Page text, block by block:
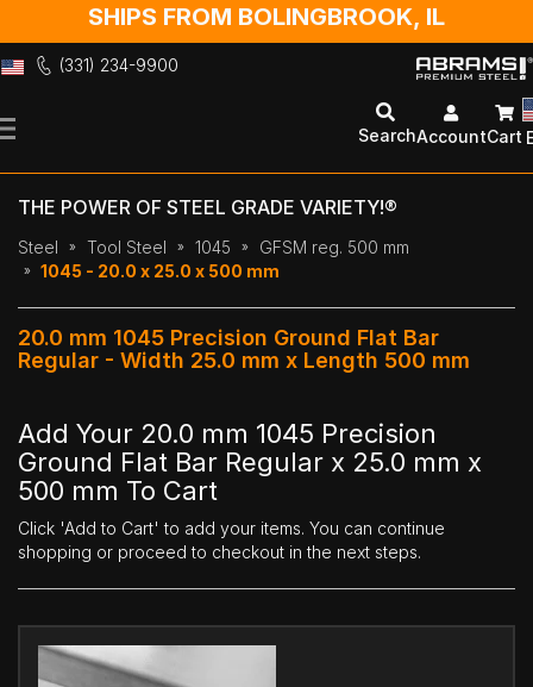
SHIPS FROM BOLINGBROOK, IL
(331) 234-9900
to
SearchAccountCart
THE POWER OF STEEL GRADE VARIETY!®
Steel Tool Steel 1045
GFSM reg. 500 mm
1045 - 20.0 x 25.0 x 500 mm
20.0 mm 1045 Precision Ground Flat Bar
Regular - Width 25.0 mm x Length 500 mm
Add Your 20.0 mm 1045 Precision
Ground Flat Bar Regular x 25.0 mm x
500 mm To Cart
Click 'Add to Cart' to add your items. You can continue
shopping or proceed to checkout in the next steps.